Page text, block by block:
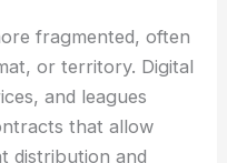
fragmented, often
or territory. Digital
and leagues
that allow
distribution and